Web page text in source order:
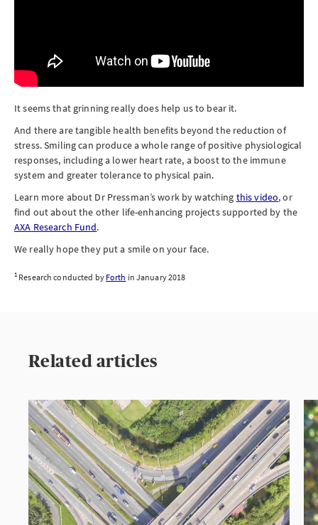
It seems that grinning really does help us to bear it.
And there are tangible health benefits beyond the reduction of
stress. Smiling can produce a whole range of positive physiological
responses, including a lower heart rate, a boost to the immune
system and greater tolerance to physical pain.
Learn more about Dr Pressman’s work by watching this video, or
find out about the other life-enhancing projects supported by the
AXA Research Fund.
We really hope they put a smile on your face.
1 Research conducted by Forth in January 2018
Related articles